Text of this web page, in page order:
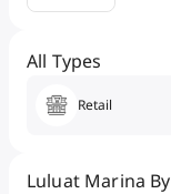
All Types
Retail
Luluat Marina